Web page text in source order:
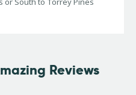
Reviews